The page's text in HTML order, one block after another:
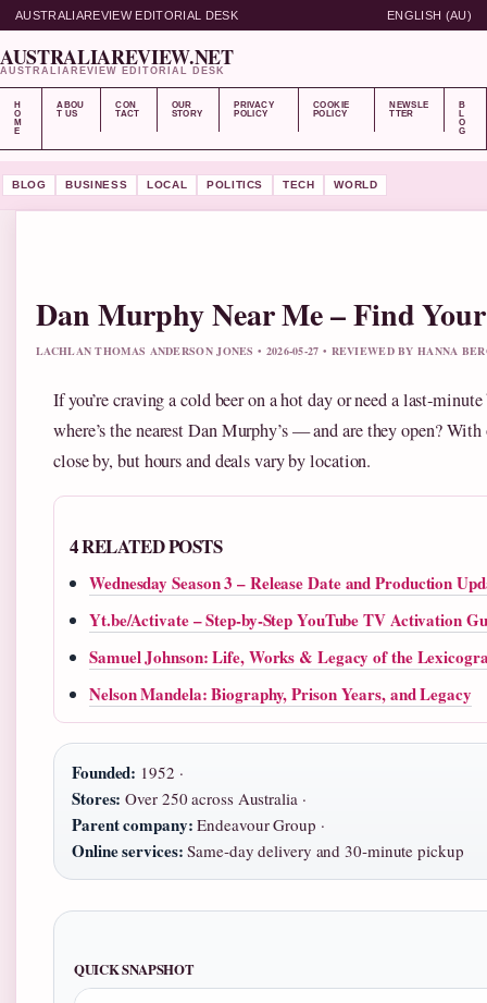
AUSTRALIAREVIEW EDITORIAL DESK ENGLISH (AU)
AUSTRALIAREVIEW.NET
AUSTRALIAREVIEW EDITORIAL DESK
H
O
M
E
ABOU
T US
CON
TACT
OUR
STORY
PRIVACY
POLICY
COOKIE
POLICY
NEWSLE
TTER
B
L
O
G
BLOG BUSINESS LOCAL POLITICS TECH WORLD
Dan Murphy Near Me – Find
LACHLAN THOMAS ANDERSON JONES • 2026-05-27 • REVIEWED BY HANNA
If you’re craving a cold beer on a hot day or need a
where’s the nearest Dan Murphy’s — and are they open?
close by, but hours and deals vary by location.
4 RELATED POSTS
Wednesday Season 3 – Release Date and Production
Yt.be/Activate – Step-by-Step YouTube TV Activation
Samuel Johnson: Life, Works & Legacy of the
Nelson Mandela: Biography, Prison Years, and Legacy
Founded: 1952 ·
Stores: Over 250 across Australia ·
Parent company: Endeavour Group ·
Online services: Same‑day delivery and 30‑minute pickup
QUICK SNAPSHOT